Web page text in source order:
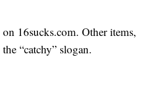
16sucks.com. Other items,
“catchy” slogan.